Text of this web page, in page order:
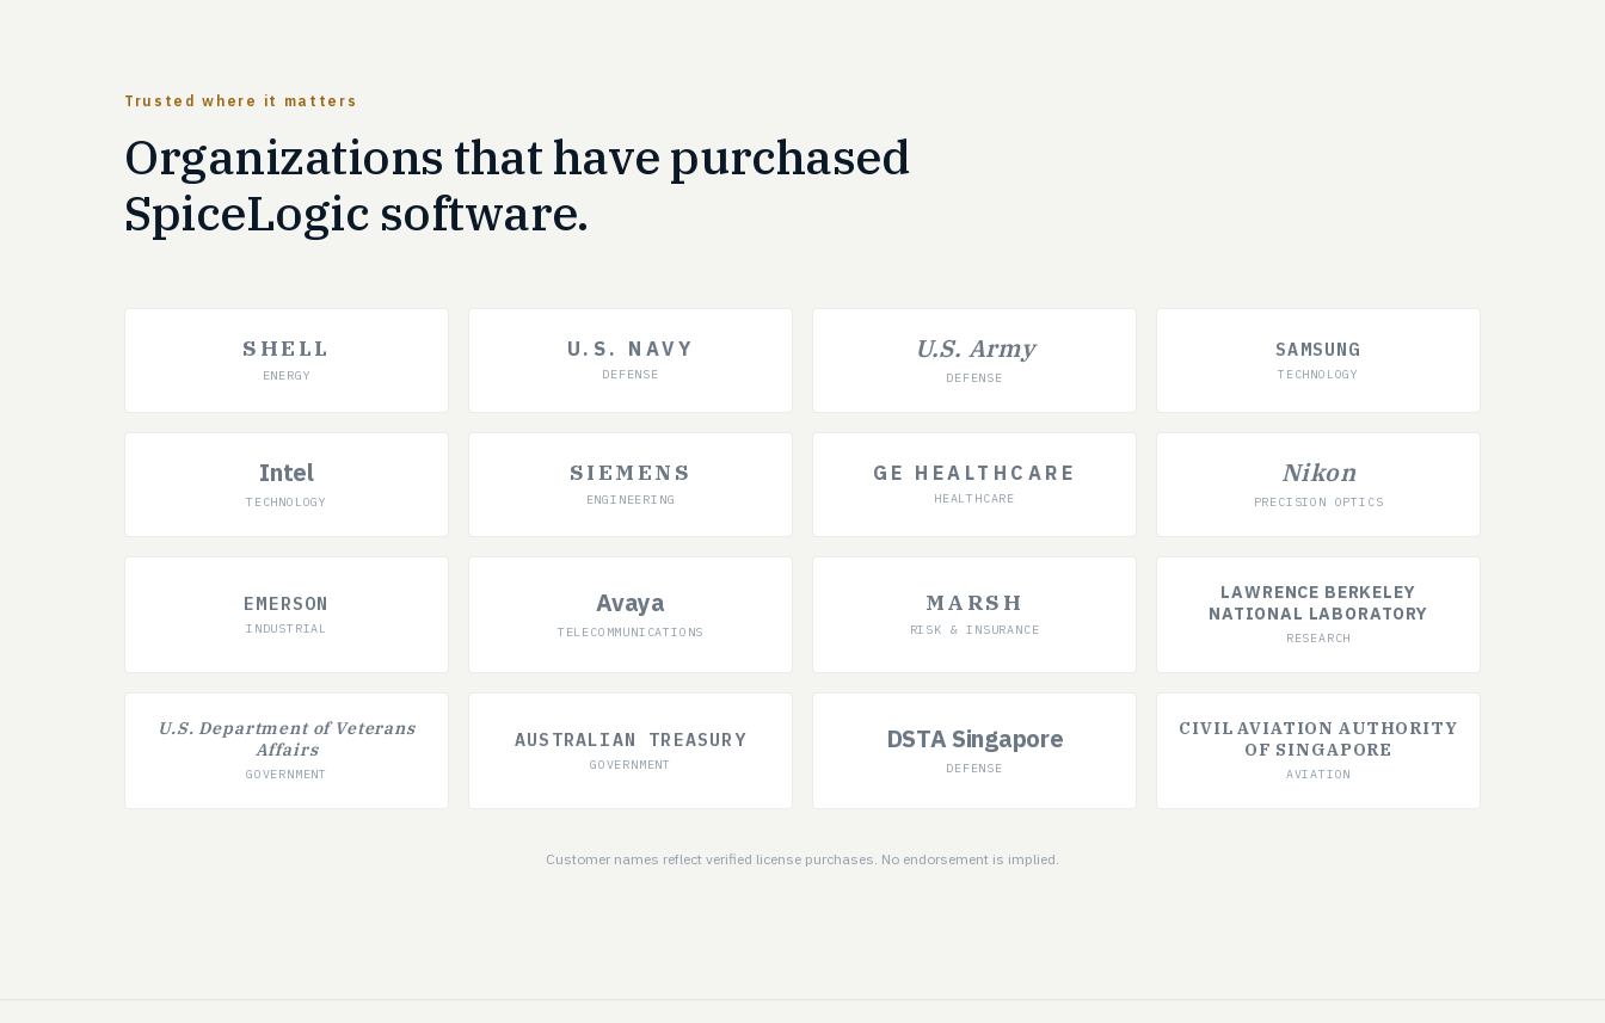
Trusted where it matters
Organizations that have purchased
SpiceLogic software.
SHELL
ENERGY
U.S. NAVY
DEFENSE
U.S. Army
DEFENSE
SAMSUNG
TECHNOLOGY
Intel
TECHNOLOGY
SIEMENS
ENGINEERING
GE HEALTHCARE
HEALTHCARE
Nikon
PRECISION OPTICS
EMERSON
INDUSTRIAL
Avaya
TELECOMMUNICATIONS
MARSH
RISK & INSURANCE
LAWRENCE BERKELEY
NATIONAL LABORATORY
RESEARCH
U.S. Department of Veterans
Affairs
GOVERNMENT
AUSTRALIAN TREASURY
GOVERNMENT
DSTA Singapore
DEFENSE
CIVIL AVIATION AUTHORITY
OF SINGAPORE
AVIATION
Customer names reflect verified license purchases. No endorsement is implied.